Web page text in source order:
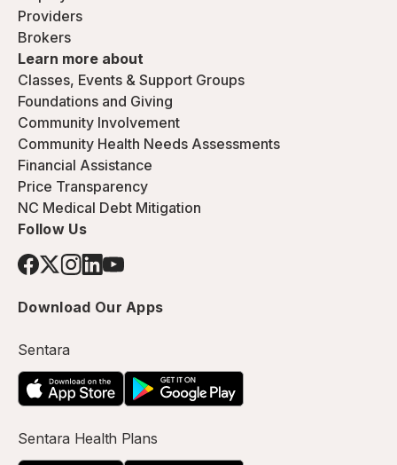
Providers
Brokers
Learn more about
Classes, Events & Support Groups
Foundations and Giving
Community Involvement
Community Health Needs Assessments
Financial Assistance
Price Transparency
NC Medical Debt Mitigation
Follow Us
Download Our Apps
Sentara
Sentara Health Plans